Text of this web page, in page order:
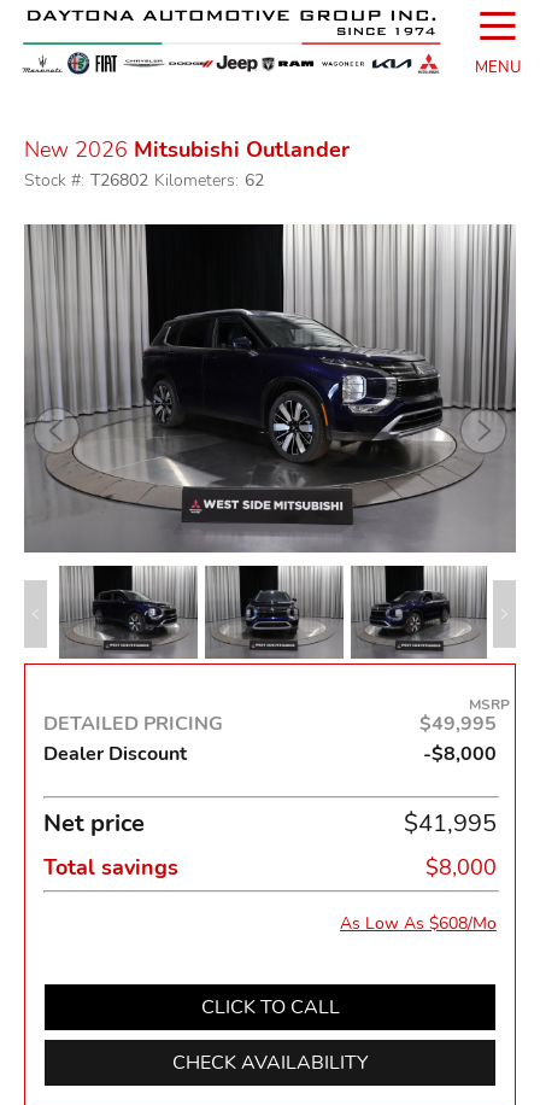
☰
MENU
New 2026 Mitsubishi Outlander
Stock #: T26802 Kilometers: 62
DETAILED PRICING
MSRP
$49,995
Dealer Discount
-$8,000
Net price $41,995
Total savings $8,000
As Low As $608/Mo
CLICK TO CALL
CHECK AVAILABILITY